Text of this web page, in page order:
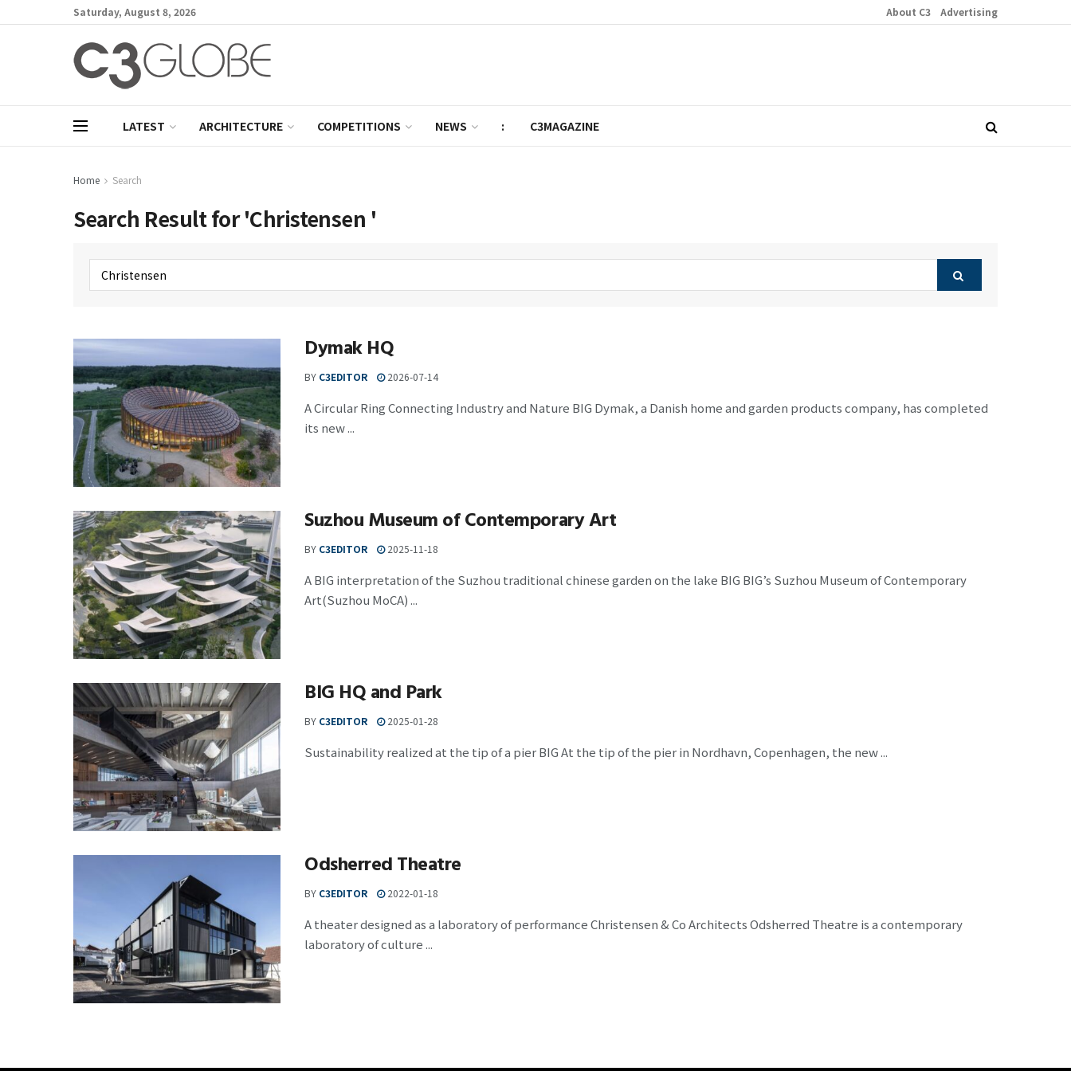
Saturday, August 8, 2026 About C3 Advertising
LATEST ARCHITECTURE COMPETITIONS NEWS : C3MAGAZINE
Home Search
Search Result for 'Christensen '
Dymak HQ
BY C3EDITOR 2026-07-14
A Circular Ring Connecting Industry and Nature BIG Dymak, a Danish home and garden products company, has completed
its new ...
Suzhou Museum of Contemporary Art
BY C3EDITOR 2025-11-18
A BIG interpretation of the Suzhou traditional chinese garden on the lake BIG BIG’s Suzhou Museum of Contemporary
Art(Suzhou MoCA) ...
BIG HQ and Park
BY C3EDITOR 2025-01-28
Sustainability realized at the tip of a pier BIG At the tip of the pier in Nordhavn, Copenhagen, the new ...
Odsherred Theatre
BY C3EDITOR 2022-01-18
A theater designed as a laboratory of performance Christensen & Co Architects Odsherred Theatre is a contemporary
laboratory of culture ...